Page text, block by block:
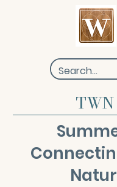
TWN